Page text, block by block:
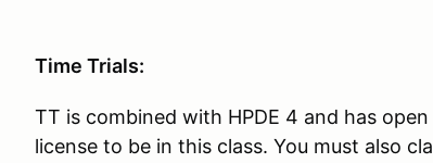
Time Trials:
TT is combined with HPDE 4 and has
license to be in this class. You must also